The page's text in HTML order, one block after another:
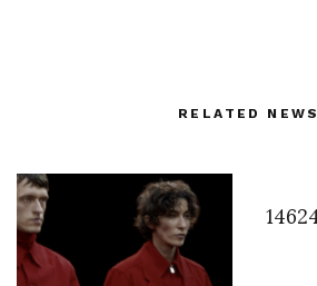
RELATED NEWS